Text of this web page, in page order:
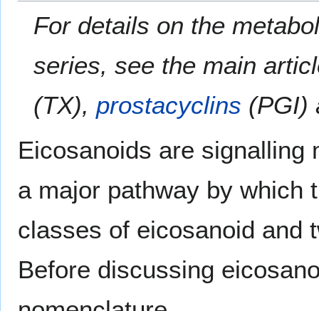
For details on the
series, see the main
(TX), prostacyclins (PGI)
Eicosanoids are signalling
a major pathway by which
classes of eicosanoid and
Before discussing